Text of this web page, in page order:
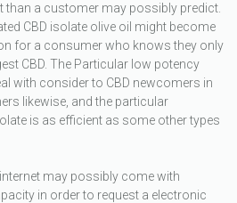
than a customer may possibly predict.
CBD isolate olive oil might become
for a consumer who knows they only
CBD. The Particular low potency
with consider to CBD newcomers in
likewise, and the particular
is as efficient as some other types
may possibly come with
in order to request a electronic